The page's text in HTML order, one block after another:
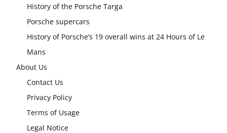
History of the Porsche Targa
Porsche supercars
History of Porsche’s 19 overall wins at 24 Hours of Le
Mans
About Us
Contact Us
Privacy Policy
Terms of Usage
Legal Notice